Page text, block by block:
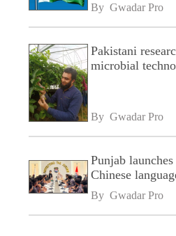
By Gwadar Pro
Pakistani
microbial
By Gwadar Pro
Punjab
Chinese
SPU
By Gwadar Pro